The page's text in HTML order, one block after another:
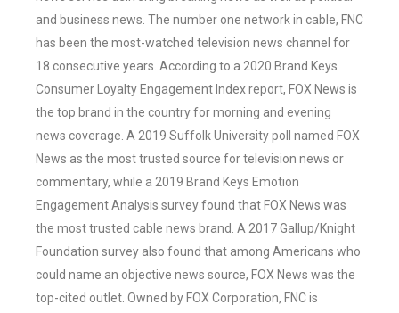
and business news. The number one network in cable, FNC
has been the most-watched television news channel for
18 consecutive years. According to a 2020 Brand Keys
Consumer Loyalty Engagement Index report, FOX News is
the top brand in the country for morning and evening
news coverage. A 2019 Suffolk University poll named FOX
News as the most trusted source for television news or
commentary, while a 2019 Brand Keys Emotion
Engagement Analysis survey found that FOX News was
the most trusted cable news brand. A 2017 Gallup/Knight
Foundation survey also found that among Americans who
could name an objective news source, FOX News was the
top-cited outlet. Owned by FOX Corporation, FNC is